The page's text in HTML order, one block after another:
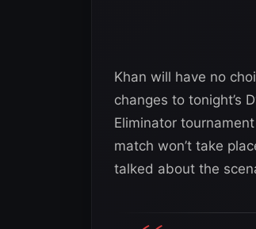
Khan will have no
changes to tonight’s
Eliminator
match won’t take
talked about the